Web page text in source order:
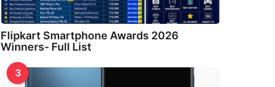
Flipkart Smartphone Awards 2026
Winners- Full List
3